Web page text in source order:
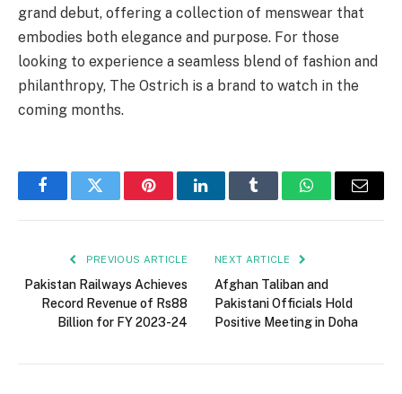
grand debut, offering a collection of menswear that
embodies both elegance and purpose. For those
looking to experience a seamless blend of fashion and
philanthropy, The Ostrich is a brand to watch in the
coming months.
FacebookTwitter PinterestLinkedInTumblr WhatsAppEmail
PREVIOUS ARTICLE
Pakistan Railways Achieves
Record Revenue of Rs88
Billion for FY 2023-24
NEXT ARTICLE
Afghan Taliban and
Pakistani Officials Hold
Positive Meeting in Doha